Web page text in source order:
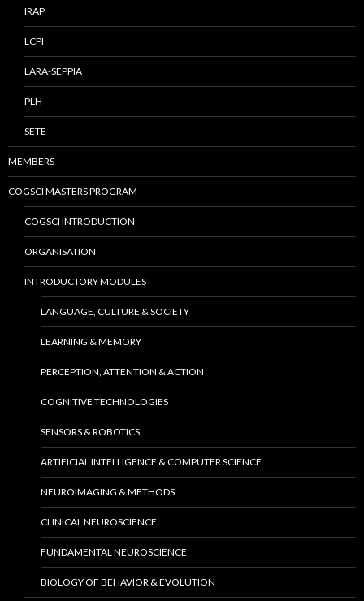
IRAP
LCPI
LARA-SEPPIA
PLH
SETE
MEMBERS
COGSCI MASTERS PROGRAM
COGSCI INTRODUCTION
ORGANISATION
INTRODUCTORY MODULES
LANGUAGE, CULTURE & SOCIETY
LEARNING & MEMORY
PERCEPTION, ATTENTION & ACTION
COGNITIVE TECHNOLOGIES
SENSORS & ROBOTICS
ARTIFICIAL INTELLIGENCE & COMPUTER SCIENCE
NEUROIMAGING & METHODS
CLINICAL NEUROSCIENCE
FUNDAMENTAL NEUROSCIENCE
BIOLOGY OF BEHAVIOR & EVOLUTION